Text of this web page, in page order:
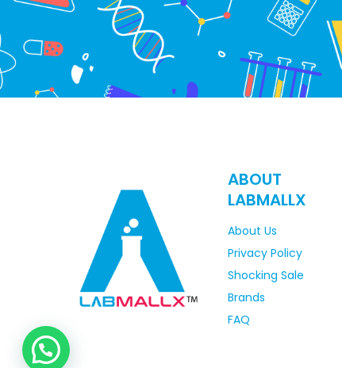
ABOUT
LABMALLX
About Us
Privacy Policy
Shocking Sale
Brands
FAQ